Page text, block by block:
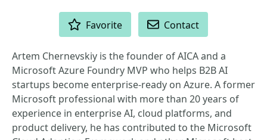
Favorite Contact
Artem Chernevskiy is the founder of AICA and a
Microsoft Azure Foundry MVP who helps B2B AI
startups become enterprise-ready on Azure. A former
Microsoft professional with more than 20 years of
experience in enterprise AI, cloud platforms, and
product delivery, he has contributed to the Microsoft